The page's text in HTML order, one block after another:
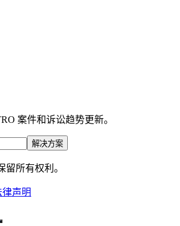
案件和诉讼趋势更新。
解决方案
留所有权利。
律声明